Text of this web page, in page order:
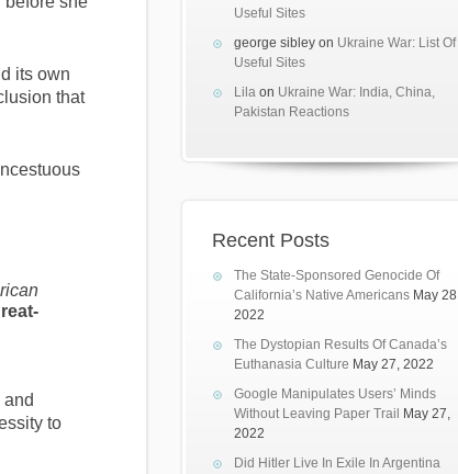
its own
that
and
to
Useful Sites
george sibley on Ukraine War: List Of
Useful Sites
Lila on Ukraine War: India, China,
Pakistan Reactions
Recent Posts
The State-Sponsored Genocide Of
California’s Native Americans May
2022
The Dystopian Results Of Canada’s
Euthanasia Culture May 27, 2022
Google Manipulates Users’ Minds
Without Leaving Paper Trail
May 27,
2022
Did Hitler Live In Exile In Argentina